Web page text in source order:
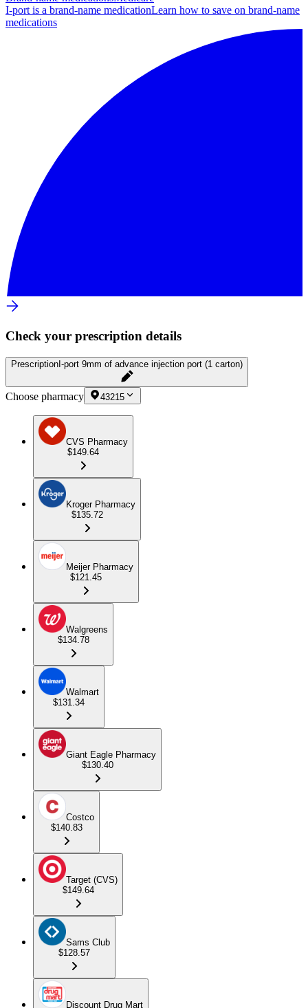
I-port is a brand-name medicationLearn how to save on brand-name
medications
Check your prescription details
Prescription I-port 9mm of advance injection port (1 carton)
Choose pharmacy 43215
CVS Pharmacy
$149.64
Kroger Pharmacy
$135.72
Meijer Pharmacy
$121.45
Walgreens
$134.78
Walmart
$131.34
Giant Eagle Pharmacy
$130.40
Costco
$140.83
Target (CVS)
$149.64
Sams Club
$128.57
Discount Drug Mart